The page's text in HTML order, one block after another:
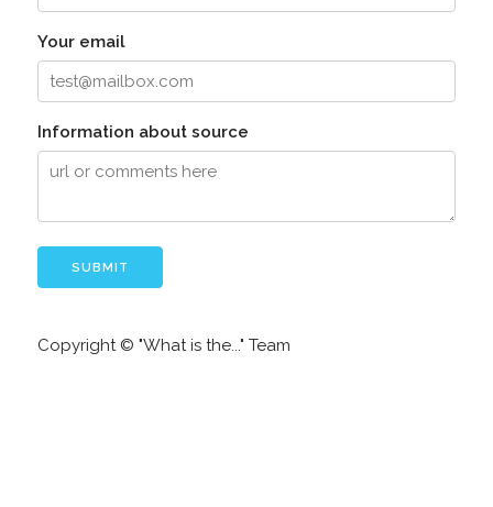
Your email
Information about source
Copyright © "What is the..." Team